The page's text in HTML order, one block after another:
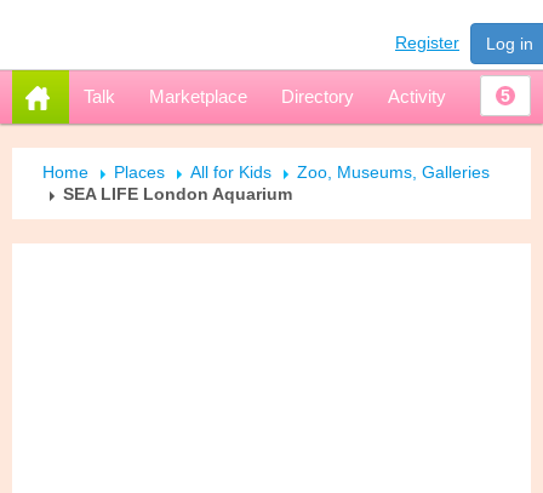
Register Log in
Talk Marketplace Directory Activity 5
Home Places All for Kids
Zoo, Museums, Galleries
SEA LIFE London Aquarium